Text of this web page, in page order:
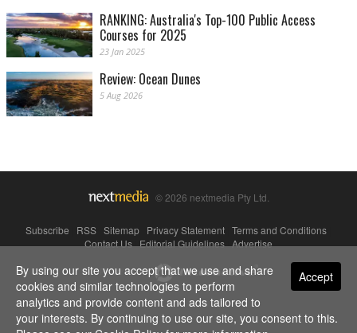
RANKING: Australia's Top-100 Public Access
Courses for 2025
23 Jan 2025
Review: Ocean Dunes
5 Aug 2026
© 2026 nextmedia Pty Ltd.
Subscribe RSS Sitemap Privacy Statement Terms and Conditions
Contact Us|Editorial Guidelines|Advertise
Powered By Accept
By using our site you accept that we use and share
cookies and similar technologies to perform
analytics and provide content and ads tailored to
your interests. By continuing to use our site, you consent to this.